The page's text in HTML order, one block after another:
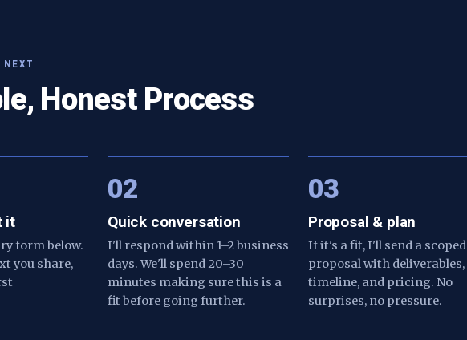
Honest Process
it
form below.
you share,
02
Quick conversation
I'll respond within 1–2 business
days. We'll spend 20–30
minutes making sure this is a
fit before going further.
03
Proposal & plan
If it's a fit, I'll send a scoped
proposal with deliverables,
timeline, and pricing. No
surprises, no pressure.